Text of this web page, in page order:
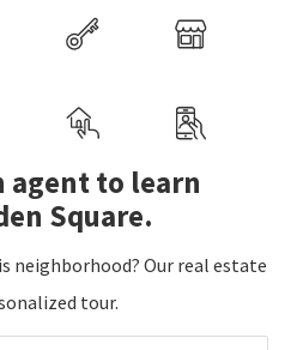
agent to learn
Square.
neighborhood? Our real estate
tour.